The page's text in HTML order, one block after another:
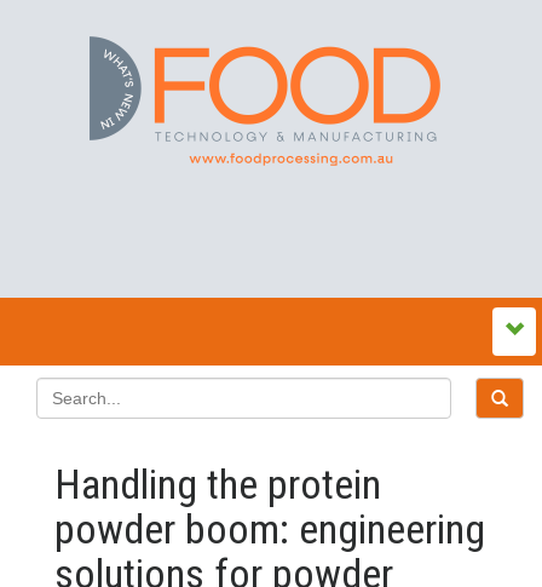
Handling the protein
powder boom: engineering
solutions for powder